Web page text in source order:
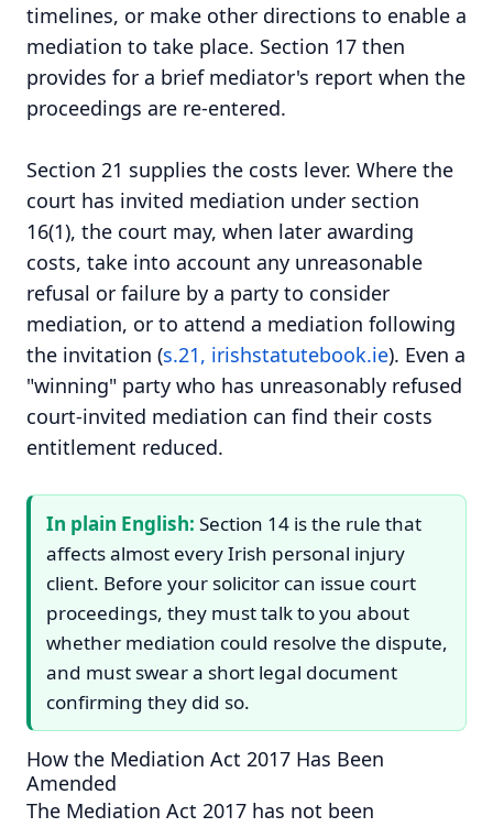
timelines, or make other directions to enable a
mediation to take place. Section 17 then
provides for a brief mediator's report when the
proceedings are re-entered.
Section 21 supplies the costs lever. Where the
court has invited mediation under section
16(1), the court may, when later awarding
costs, take into account any unreasonable
refusal or failure by a party to consider
mediation, or to attend a mediation following
the invitation (s.21, irishstatutebook.ie). Even a
"winning" party who has unreasonably refused
court-invited mediation can find their costs
entitlement reduced.
In plain English: Section 14 is the rule that
affects almost every Irish personal injury
client. Before your solicitor can issue court
proceedings, they must talk to you about
whether mediation could resolve the dispute,
and must swear a short legal document
confirming they did so.
How the Mediation Act 2017 Has Been
Amended
The Mediation Act 2017 has not been